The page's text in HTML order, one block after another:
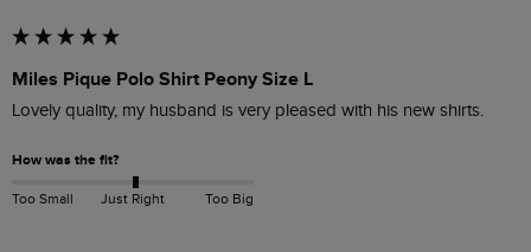
Miles Pique Polo Shirt Peony Size L
Lovely quality, my husband is very pleased with his new shirts.
How was the fit?
Too Small Just Right Too Big